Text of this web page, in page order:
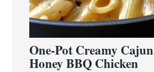
One-Pot Creamy Cajun
Honey BBQ Chicken